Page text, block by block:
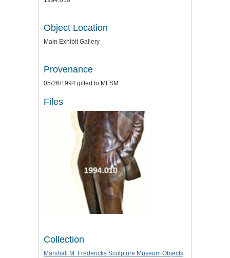
Object Location
Main Exhibit Gallery
Provenance
05/26/1994 gifted to MFSM
Files
Collection
Marshall M. Fredericks Sculpture Museum Objects